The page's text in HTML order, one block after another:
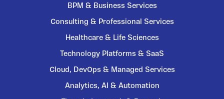
BPM & Business Services
Consulting & Professional Services
Healthcare & Life Sciences
Technology Platforms & SaaS
Cloud, DevOps & Managed Services
Analytics, AI & Automation